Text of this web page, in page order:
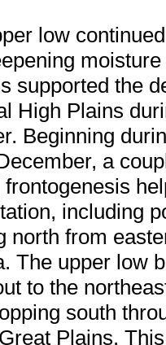
low
supported the
High Plains
Beginning
a
including
north from
The upper low
to the
south
Plains.